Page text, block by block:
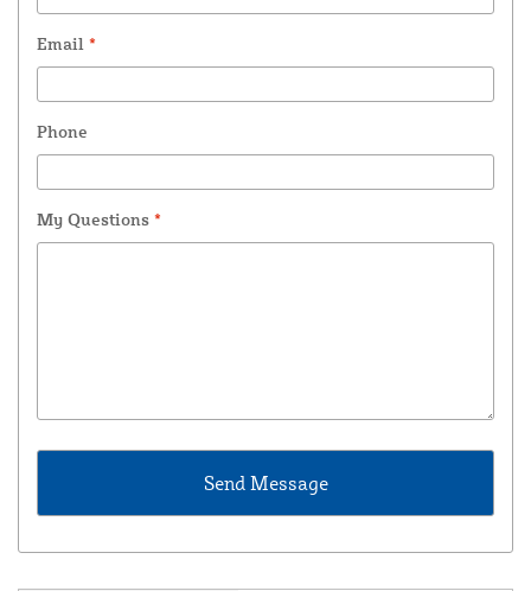
Email *
Phone
My Questions *